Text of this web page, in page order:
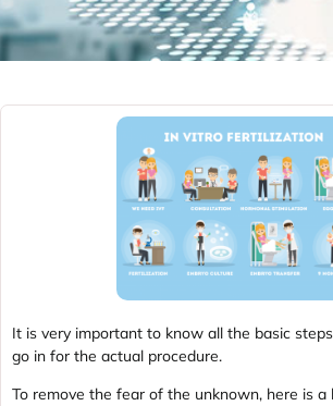
It is very important to know all the basic
go in for the actual procedure.
To remove the fear of the unknown, here is